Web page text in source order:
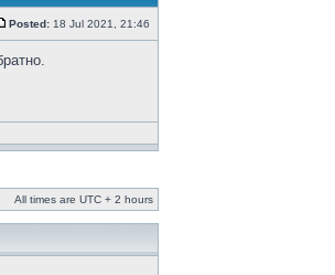
Posted: 18 Jul 2021, 21:46
All times are UTC + 2 hours